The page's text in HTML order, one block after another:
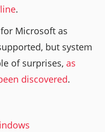
.
Microsoft as
but system
of surprises, as
discovered.